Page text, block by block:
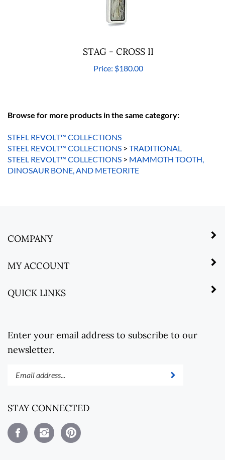
STAG - CROSS II
Price: $180.00
Browse for more products in the same category:
STEEL REVOLT™ COLLECTIONS
STEEL REVOLT™ COLLECTIONS > TRADITIONAL
STEEL REVOLT™ COLLECTIONS > MAMMOTH TOOTH,
DINOSAUR BONE, AND METEORITE
COMPANY
MY ACCOUNT
QUICK LINKS
Enter your email address to subscribe to our
newsletter.
Enter
address
subscribe
to
Submit
STAY CONNECTED
Like
Steel
Follow
Steel
Pin
Steel